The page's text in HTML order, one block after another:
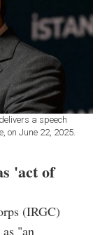
a speech
on June 22, 2025.
'act of
(IRGC)
"an